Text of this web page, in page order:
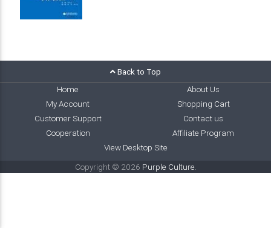
Back to Top
Home
About Us
My Account
Shopping Cart
Customer Support
Contact us
Cooperation
Affiliate Program
View Desktop Site
Copyright © 2026 Purple Culture.